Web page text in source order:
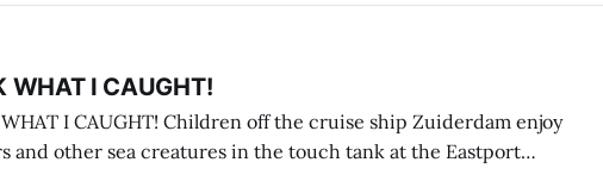
WHAT I CAUGHT!
I CAUGHT! Children off the cruise ship Zuiderdam enjoy
and other sea creatures in the touch tank at the Eastport